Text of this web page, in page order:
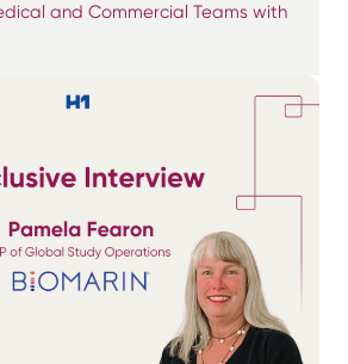
and Commercial Teams with